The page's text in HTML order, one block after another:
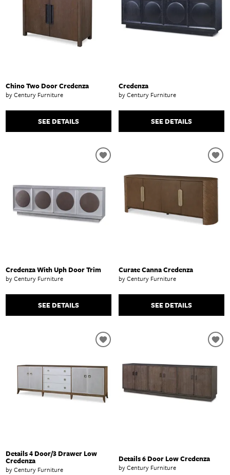
Chino Two Door Credenza
by Century Furniture
SEE DETAILS
Credenza
by Century Furniture
SEE DETAILS
Credenza With Uph Door Trim
by Century Furniture
SEE DETAILS
Curate Canna Credenza
by Century Furniture
SEE DETAILS
Details 4 Door/3 Drawer Low
Credenza
by Century Furniture
Details 6 Door Low Credenza
by Century Furniture